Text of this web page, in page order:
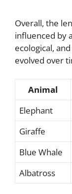
Overall, the
influenced by
ecological,
evolved over
Animal
Elephant
Giraffe
Blue Whale
Albatross